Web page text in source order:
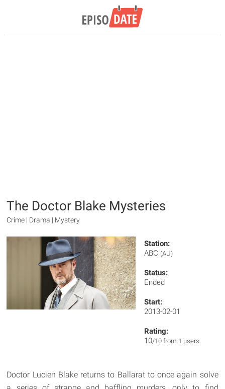
The Doctor Blake Mysteries
Crime | Drama | Mystery
Station:
ABC (AU)
Status:
Ended
Start:
2013-02-01
Rating:
10/10 from 1 users
Doctor Lucien Blake returns to Ballarat to once again solve